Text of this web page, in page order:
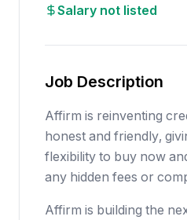
Salary not listed
Job Description
Affirm is reinventing
honest and friendly,
flexibility to buy now
any hidden fees or
Affirm is building the